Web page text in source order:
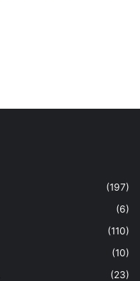
(197)
(6)
(110)
(10)
(23)